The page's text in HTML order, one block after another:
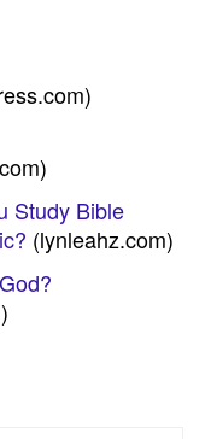
Study Bible
(lynleahz.com)